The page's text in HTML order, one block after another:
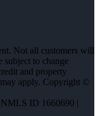
Not all customers will
subject to change
and property
apply. Copyright ©
ID 1660690 |